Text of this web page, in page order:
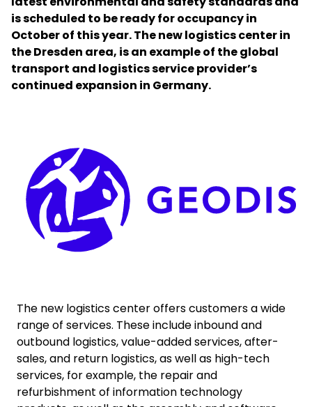
Select your country and language
is scheduled to be ready for occupancy in
October of this year. The new logistics center in
the Dresden area, is an example of the global
transport and logistics service provider’s
continued expansion in Germany.
Keepeek
The new logistics center offers customers a wide
range of services. These include inbound and
outbound logistics, value-added services, after-
sales, and return logistics, as well as high-tech
services, for example, the repair and
refurbishment of information technology